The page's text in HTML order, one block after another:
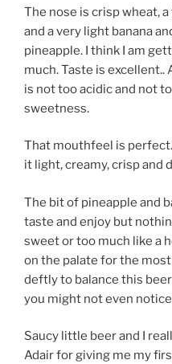
The nose is crisp wheat,
and a very light banana
pineapple. I think I am
much. Taste is
is not too acidic and not
sweetness.
That mouthfeel is
it light, creamy, crisp and
The bit of pineapple and
taste and enjoy but
sweet or too much like a
on the palate for the
deftly to balance this
you might not even
Saucy little beer and I
Adair for giving me my